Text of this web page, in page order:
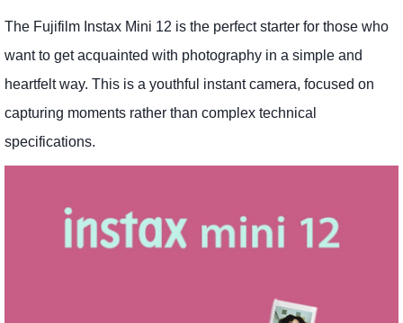
The Fujifilm Instax Mini 12 is the perfect starter for those who
want to get acquainted with photography in a simple and
heartfelt way. This is a youthful instant camera, focused on
capturing moments rather than complex technical
specifications.